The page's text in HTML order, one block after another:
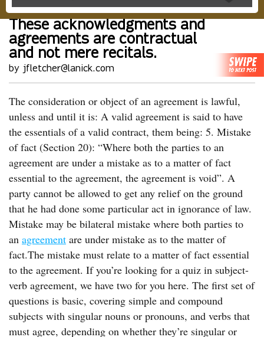
These acknowledgments and
agreements are contractual
and not mere recitals.
by jfletcher@lanick.com
The consideration or object of an agreement is lawful,
unless and until it is: A valid agreement is said to have
the essentials of a valid contract, them being: 5. Mistake
of fact (Section 20): “Where both the parties to an
agreement are under a mistake as to a matter of fact
essential to the agreement, the agreement is void”. A
party cannot be allowed to get any relief on the ground
that he had done some particular act in ignorance of law.
Mistake may be bilateral mistake where both parties to
an agreement are under mistake as to the matter of
fact.The mistake must relate to a matter of fact essential
to the agreement. If you’re looking for a quiz in subject-
verb agreement, we have two for you here. The first set of
questions is basic, covering simple and compound
subjects with singular nouns or pronouns, and verbs that
must agree, depending on whether they’re singular or